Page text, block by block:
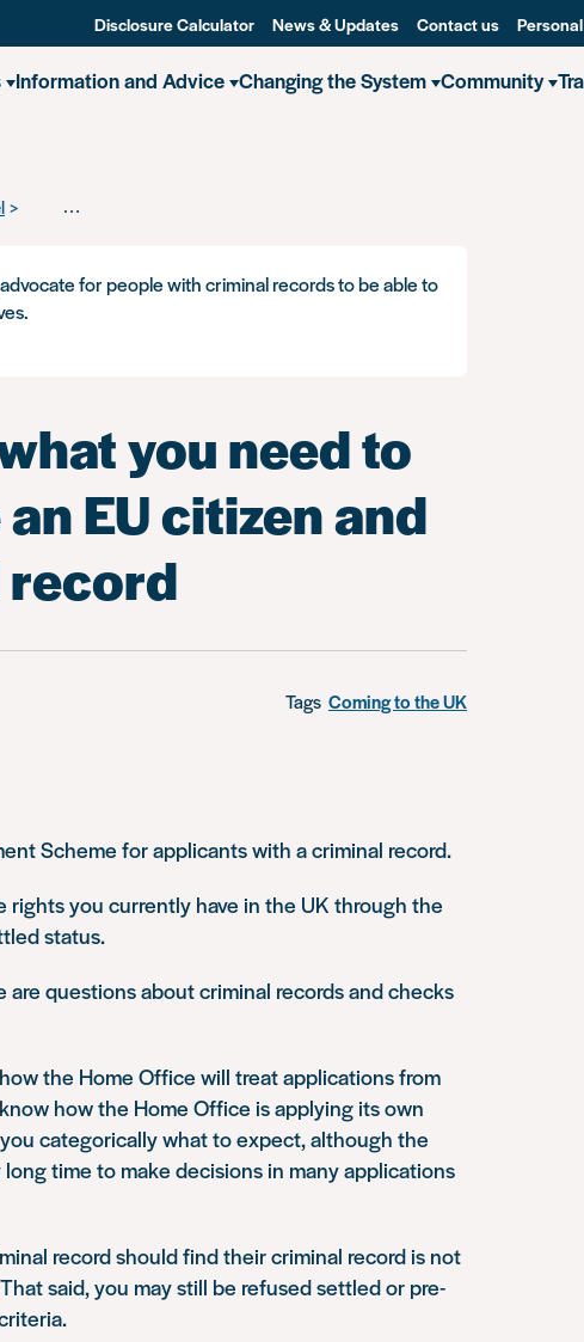
Disclosure Calculator News & Updates Contact us
Information and Advice Changing the System Community
Settled status: what you need to know if you are an EU citizen and have a
for people with criminal records to be able to
you need to
EU citizen and
record
Tags Coming to the UK
Scheme for applicants with a criminal record.
you currently have in the UK through the
status.
questions about criminal records and checks
the Home Office will treat applications from
how the Home Office is applying its own
categorically what to expect, although the
time to make decisions in many applications
record should find their criminal record is not
said, you may still be refused settled or pre-